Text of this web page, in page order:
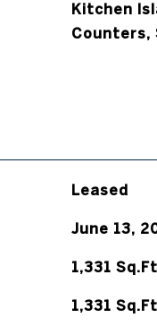
Kitchen
Counters,
Leased
June 13,
1,331
1,331